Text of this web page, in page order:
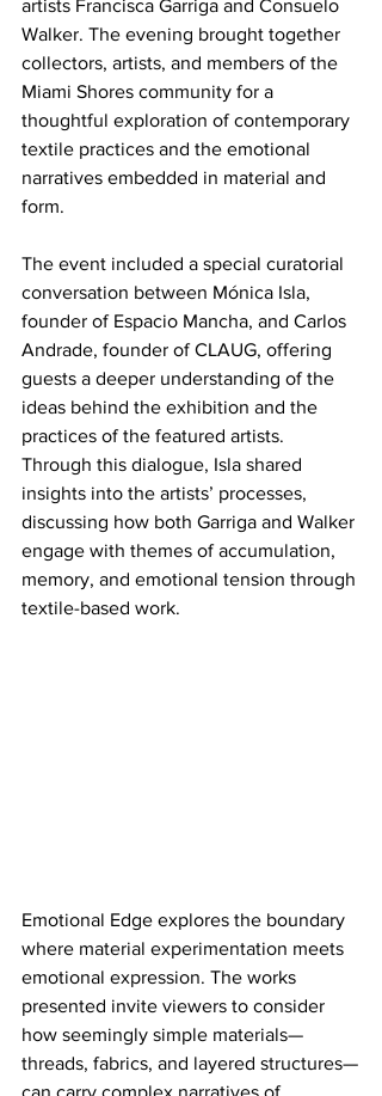
artists Francisca Garriga and Consuelo
Walker. The evening brought together
collectors, artists, and members of the
Miami Shores community for a
thoughtful exploration of contemporary
textile practices and the emotional
narratives embedded in material and
form.
The event included a special curatorial
conversation between Mónica Isla,
founder of Espacio Mancha, and Carlos
Andrade, founder of CLAUG, offering
guests a deeper understanding of the
ideas behind the exhibition and the
practices of the featured artists.
Through this dialogue, Isla shared
insights into the artists’ processes,
discussing how both Garriga and Walker
engage with themes of accumulation,
memory, and emotional tension through
textile-based work.​
Emotional Edge explores the boundary
where material experimentation meets
emotional expression. The works
presented invite viewers to consider
how seemingly simple materials—
threads, fabrics, and layered structures—